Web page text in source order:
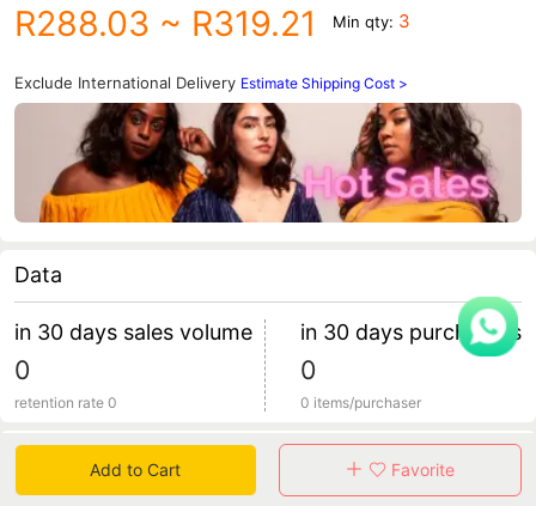
Ocean Ball Pool
R288.03 ~ R319.21 Min qty: 3
Exclude International Delivery Estimate Shipping Cost >
Data
in 30 days sales volume
0
retention rate 0
in 30 days purchasers
0
0 items/purchaser
Specification
Add to Cart Favorite